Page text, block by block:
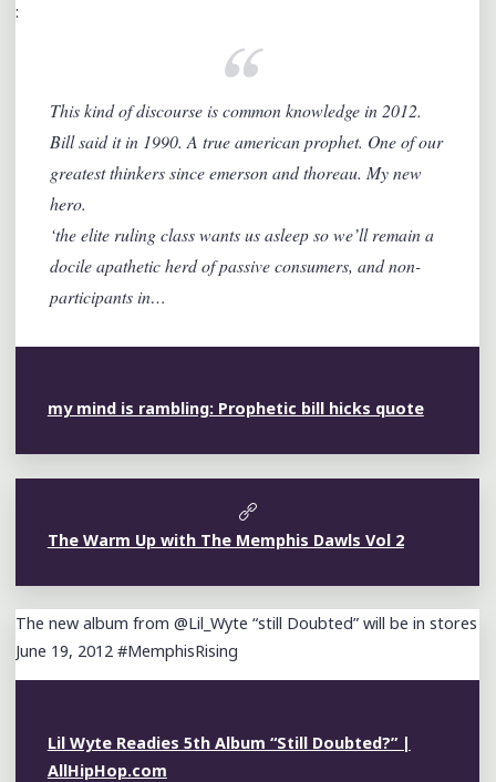
:
This kind of discourse is common knowledge in 2012.
Bill said it in 1990. A true american prophet. One of our
greatest thinkers since emerson and thoreau. My new
hero.
‘the elite ruling class wants us asleep so we’ll remain a
docile apathetic herd of passive consumers, and non-
participants in…
my mind is rambling: Prophetic bill hicks quote
The Warm Up with The Memphis Dawls Vol 2
The new album from @Lil_Wyte “still Doubted” will be in stores
June 19, 2012 #MemphisRising
Lil Wyte Readies 5th Album “Still Doubted?” |
AllHipHop.com